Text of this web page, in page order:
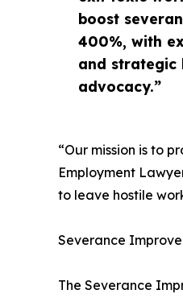
boost
400%, with
and strategic
advocacy.”
“Our mission is to
Employment
to leave hostile
Severance
The Severance